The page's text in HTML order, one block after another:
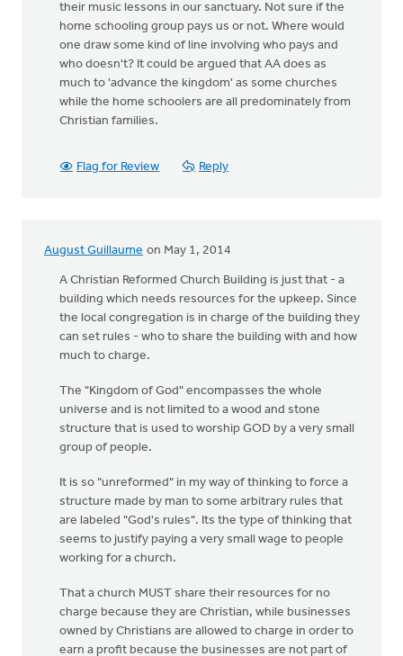
their music lessons in our sanctuary. Not sure if the
home schooling group pays us or not. Where would
one draw some kind of line involving who pays and
who doesn't? It could be argued that AA does as
much to 'advance the kingdom' as some churches
while the home schoolers are all predominately from
Christian families.
Flag for Review Reply
August Guillaume on May 1, 2014
A Christian Reformed Church Building is just that - a
building which needs resources for the upkeep. Since
the local congregation is in charge of the building they
can set rules - who to share the building with and how
much to charge.
The "Kingdom of God" encompasses the whole
universe and is not limited to a wood and stone
structure that is used to worship GOD by a very small
group of people.
It is so "unreformed" in my way of thinking to force a
structure made by man to some arbitrary rules that
are labeled "God's rules". Its the type of thinking that
seems to justify paying a very small wage to people
working for a church.
That a church MUST share their resources for no
charge because they are Christian, while businesses
owned by Christians are allowed to charge in order to
earn a profit because the businesses are not part of